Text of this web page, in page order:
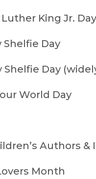
King Jr. Day
Shelfie Day
Day
World Day
Authors
Month